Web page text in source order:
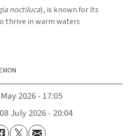
noctiluca), is known for its
thrive in warm waters
May 2026 - 17:05
July 2026 - 20:04